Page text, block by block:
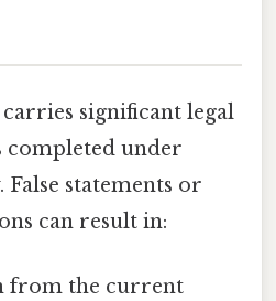
significant legal
completed under
statements or
can result in:
from the current